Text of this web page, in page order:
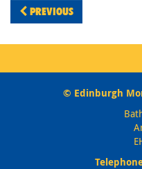
PREVIOUS
© Edinburgh